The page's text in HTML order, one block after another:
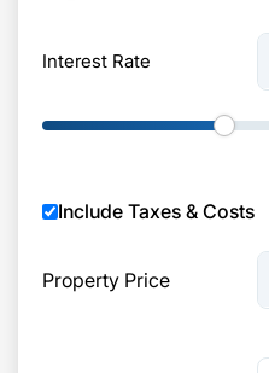
Interest Rate
Include Taxes & Costs
Property Price